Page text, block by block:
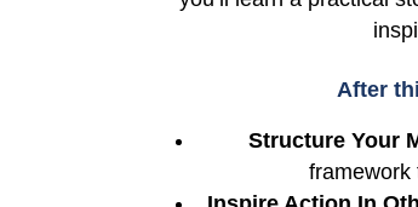
After
Structure Your
framework